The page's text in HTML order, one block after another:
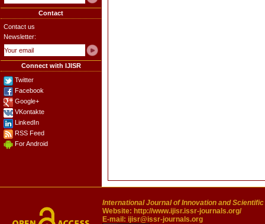
Contact
Contact us
Newsletter:
Connect with IJISR
Twitter
Facebook
Google+
VKontakte
LinkedIn
RSS Feed
For Android
International Journal of Innovation and
Website: http://www.ijisr.issr-journals.org/
E-mail: ijisr@issr-journals.org